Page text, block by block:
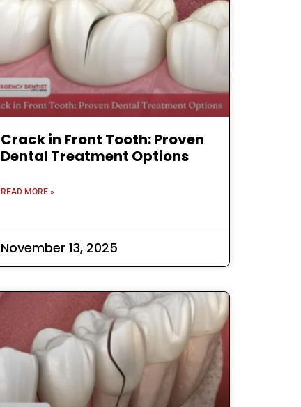
Crack in Front Tooth: Proven
Dental Treatment Options
READ MORE »
November 13, 2025